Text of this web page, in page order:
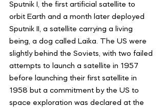
Sputnik I, the first artificial satellite to
orbit Earth and a month later deployed
Sputnik II, a satellite carrying a living
being, a dog called Laika. The US were
slightly behind the Soviets, with two failed
attempts to launch a satellite in 1957
before launching their first satellite in
1958 but a commitment by the US to
space exploration was declared at the